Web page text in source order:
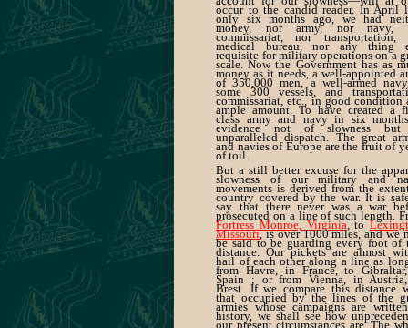
occur to the candid reader. In April
only six months ago, we had
money, nor army, nor navy,
commissariat, nor transportation,
medical bureau, nor any thing
requisite for military operations on a
scale. Now the Government has as
money as it needs, a well-appointed
of 350,000 men, a well-armed
some 300 vessels, and
commissariat, etc., in good condition
ample amount. To have created a
class army and navy in six
evidence not of slowness
unparalleled dispatch. The great
and navies of Europe are the fruit of
of toil.
But a still better excuse for the
slowness of our military and
movements is derived from the
country covered by the war. It is
say that there never was a war
prosecuted on a line of such length.
Fortress Monroe, Virginia, to
Missouri, is over 1000 miles, and we
be said to be guarding every foot of
distance. Our pickets are almost
hail of each other along a line as
from Havre, in France, to
Spain ; or from Vienna, in
Brest. If we compare this distance
that occupied by the lines of the
armies whose campaigns are
history, we shall see how
our present circumstances are. The